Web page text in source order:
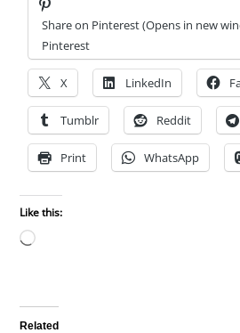
Share on Pinterest (Opens in new
Pinterest
X LinkedIn
Tumblr Reddit
Print WhatsApp
Like this:
Loading…
Related